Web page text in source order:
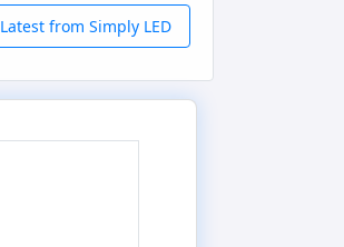
Latest from Simply LED